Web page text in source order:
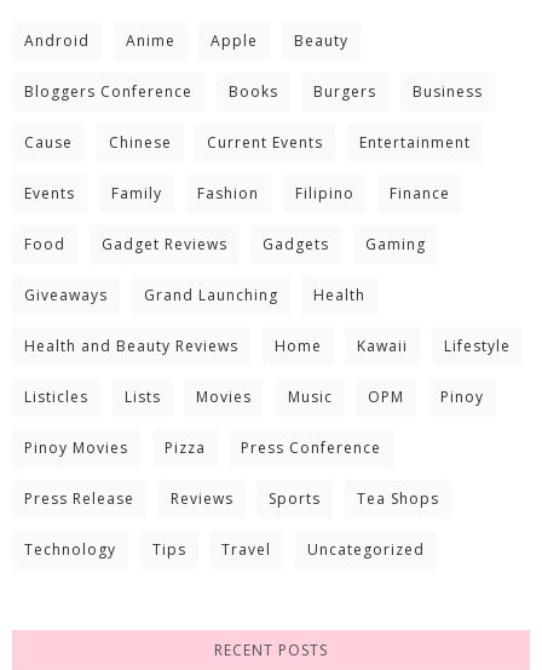
Android Anime Apple Beauty
Bloggers Conference Books Burgers Business
Cause Chinese Current Events Entertainment
Events Family Fashion Filipino Finance
Food Gadget Reviews Gadgets Gaming
Giveaways Grand Launching Health
Health and Beauty Reviews Home Kawaii Lifestyle
Listicles Lists Movies Music OPM Pinoy
Pinoy Movies Pizza Press Conference
Press Release Reviews Sports Tea Shops
Technology Tips Travel Uncategorized
RECENT POSTS